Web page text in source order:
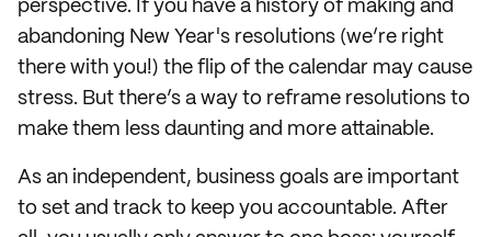
perspective. If you have a history of making and
abandoning New Year's resolutions (we’re right
there with you!) the flip of the calendar may cause
stress. But there’s a way to reframe resolutions to
make them less daunting and more attainable.
As an independent, business goals are important
to set and track to keep you accountable. After